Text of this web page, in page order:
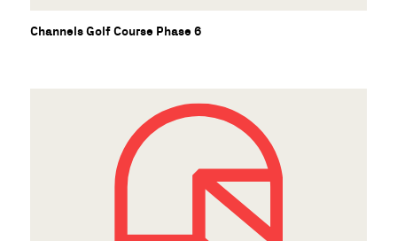
Channels Golf Course Phase 6